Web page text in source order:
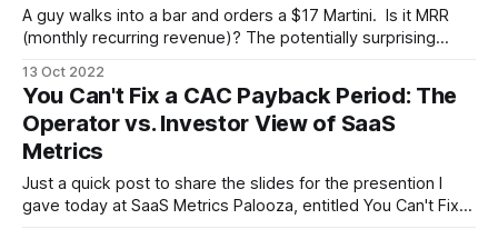
A guy walks into a bar and orders a $17 Martini. Is it MRR
(monthly recurring revenue)? The potentially surprising
happened to walk in, then no, it's not MRR. * If he's lived
here for
13 Oct 2022
You Can't Fix a CAC Payback Period: The
Operator vs. Investor View of SaaS
Metrics
Just a quick post to share the slides for the presention I
gave today at SaaS Metrics Palooza, entitled You Can't Fix a